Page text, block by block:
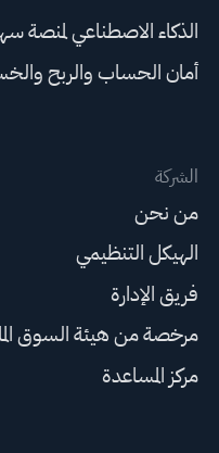
الذكاء الاصطناعي لمنصة
أمان الحساب والربح
الشركة
من نحن
الهيكل التنظيمي
فريق الإدارة
مرخصة من هيئة السوق
مركز المساعدة